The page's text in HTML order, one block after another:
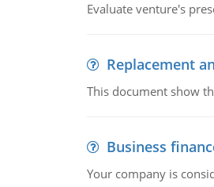
Evaluate venture's
Replacement
This document show
Business
Your company is